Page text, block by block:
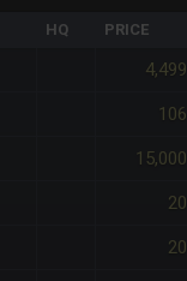
HQ PRICE
4,499
106
15,000
20
20